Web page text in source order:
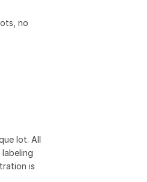
no
lot. All
is